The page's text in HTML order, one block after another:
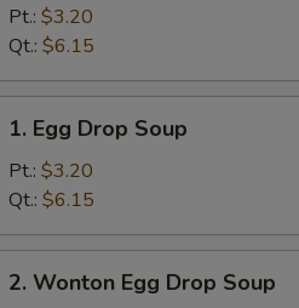
Soup
Pt.: $3.20
Qt.: $6.15
Egg
Drop
Soup
1. Egg Drop Soup
Pt.: $3.20
Qt.: $6.15
Wonton
2. Wonton Egg Drop Soup